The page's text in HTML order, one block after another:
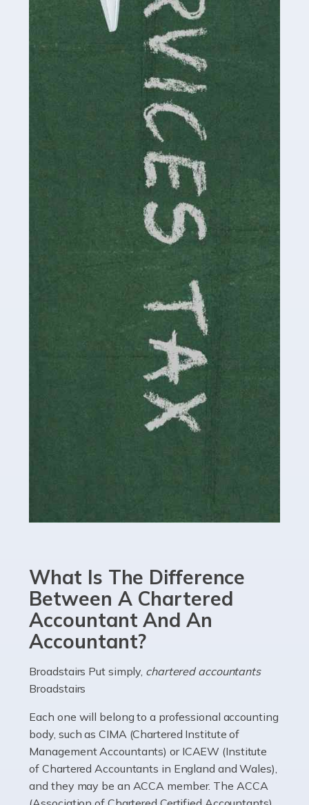
Accountants For Traders
Are you a trader or involved with the buying and selling
of assets in the financial market? This is a highly
pressurised industry, which means many professionals
don’t have much […]
Accountants For Childminders
Childminding is a rewarding career for those with the
necessary dedication, enthusiasm and skills. It can also
be stressful, as there's a great deal of responsibility
involved in looking after […]
Accountants For Solicitors
As a solicitor in the UK, there are a couple of ways you
can go with regard to your employment. While some
seek the relative security of a position within […]
Accountants For Driving Instructors
Driving instructors perform an essential role in society,
manner. It's a job like no other, requiring a steady nerve
the UK than anywhere else, with projected revenue
currently in the billions and continuing to rise. More
than 80% of […]
Read more
Accountants For Electricians
Where would we be without electricians? We rely on a
constant power supply to live our lives, and it's the
electricians that keep us going. If you're a self-
employed electrician […]
Read more
What Is The Difference
Between A Chartered
Accountant And An
Accountant?
Broadstairs Put simply, chartered accountants
Broadstairs
Each one will belong to a professional accounting
body, such as CIMA (Chartered Institute of
Management Accountants) or ICAEW (Institute
of Chartered Accountants in England and Wales),
and they may be an ACCA member. The ACCA